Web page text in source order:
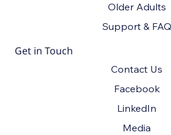
Older Adults
Support & FAQ
Get in Touch
Contact Us
Facebook
Media
LinkedIn